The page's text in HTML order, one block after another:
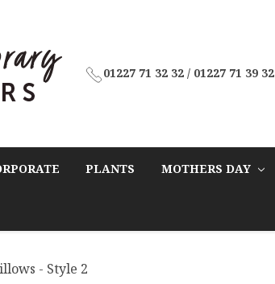
01227 71 32 32 / 01227 71 39 32
PLANTS MOTHERS DAY
- Style 2